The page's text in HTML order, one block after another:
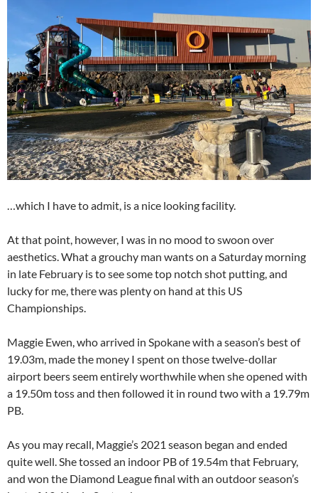
…which I have to admit, is a nice looking facility.
At that point, however, I was in no mood to swoon over
aesthetics. What a grouchy man wants on a Saturday morning
in late February is to see some top notch shot putting, and
lucky for me, there was plenty on hand at this US
Championships.
Maggie Ewen, who arrived in Spokane with a season’s best of
19.03m, made the money I spent on those twelve-dollar
airport beers seem entirely worthwhile when she opened with
a 19.50m toss and then followed it in round two with a 19.79m
PB.
As you may recall, Maggie’s 2021 season began and ended
quite well. She tossed an indoor PB of 19.54m that February,
and won the Diamond League final with an outdoor season’s